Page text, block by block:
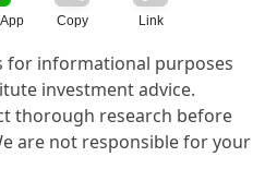
Copy Link
for informational purposes
investment advice.
thorough research before
are not responsible for your